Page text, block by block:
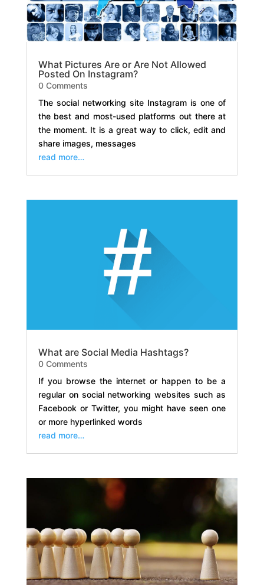
What Pictures Are or Are Not Allowed
Posted On Instagram?
0 Comments
The social networking site Instagram is one of
the best and most-used platforms out there at
the moment. It is a great way to click, edit and
share images, messages
read more…
What are Social Media Hashtags?
0 Comments
If you browse the internet or happen to be a
regular on social networking websites such as
Facebook or Twitter, you might have seen one
or more hyperlinked words
read more…